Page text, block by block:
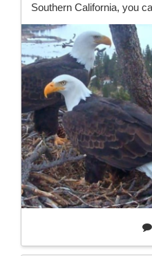
Southern California, you